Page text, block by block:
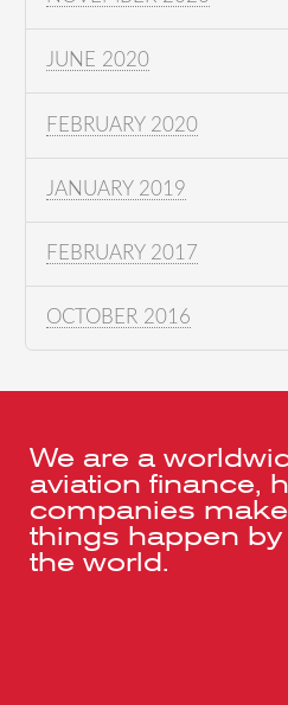
JUNE 2020
FEBRUARY 2020
JANUARY 2019
FEBRUARY 2017
OCTOBER 2016
We are a
aviation finance,
companies
things happen
the world.